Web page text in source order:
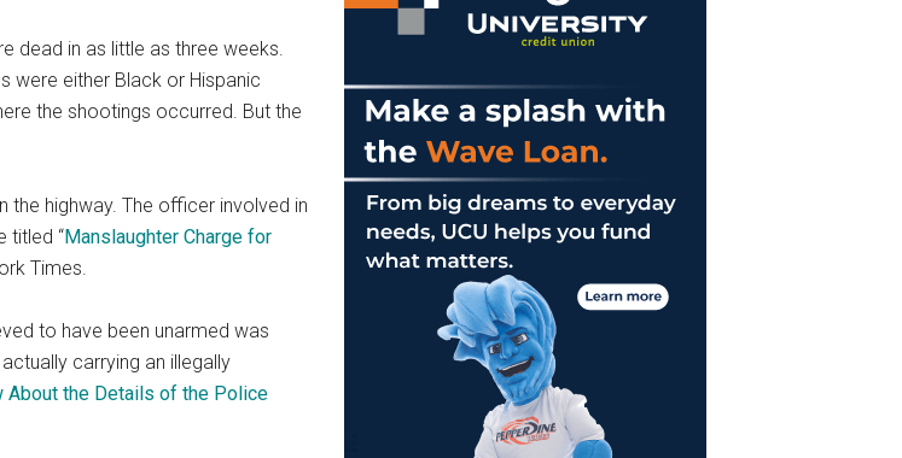
dead in as little as three weeks.
were either Black or Hispanic
the shootings occurred. But the
the highway. The officer involved in
titled “Manslaughter Charge for
Times.
to have been unarmed was
carrying an illegally
About the Details of the Police